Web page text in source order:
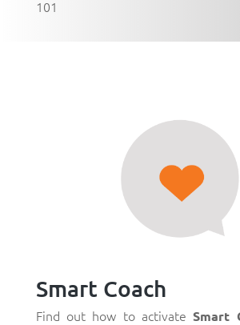
101
Smart Coach
Find out how to activateSmart